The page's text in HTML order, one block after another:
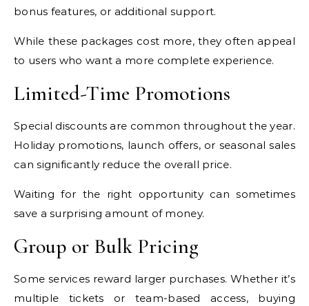
bonus features, or additional support.
While these packages cost more, they often appeal
to users who want a more complete experience.
Limited-Time Promotions
Special discounts are common throughout the year.
Holiday promotions, launch offers, or seasonal sales
can significantly reduce the overall price.
Waiting for the right opportunity can sometimes
save a surprising amount of money.
Group or Bulk Pricing
Some services reward larger purchases. Whether it’s
multiple tickets or team-based access, buying